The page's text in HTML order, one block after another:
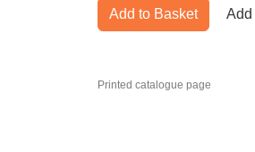
Add to Basket Add
Printed catalogue page